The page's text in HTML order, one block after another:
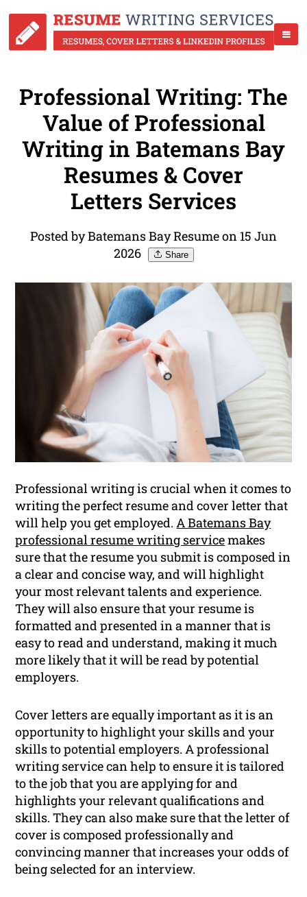
Professional Writing: The
Value of Professional
Writing in Batemans Bay
Resumes & Cover
Letters Services
Posted by Batemans Bay Resume on 15 Jun
2026
Share
Professional writing is crucial when it comes to
writing the perfect resume and cover letter that
will help you get employed.A Batemans Bay
professional resume writing servicemakes
sure that the resume you submit is composed in
a clear and concise way, and will highlight
your most relevant talents and experience.
They will also ensure that your resume is
formatted and presented in a manner that is
easy to read and understand, making it much
more likely that it will be read by potential
employers.
Cover letters are equally important as it is an
opportunity to highlight your skills and your
skills to potential employers. A professional
writing service can help to ensure it is tailored
to the job that you are applying for and
highlights your relevant qualifications and
skills. They can also make sure that the letter of
cover is composed professionally and
convincing manner that increases your odds of
being selected for an interview.